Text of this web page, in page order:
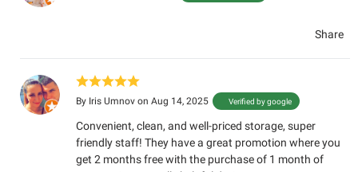
Share
By Iris Umnov on Aug 14, 2025 Verified by google
Convenient, clean, and well-priced storage, super
friendly staff! They have a great promotion where you
get 2 months free with the purchase of 1 month of